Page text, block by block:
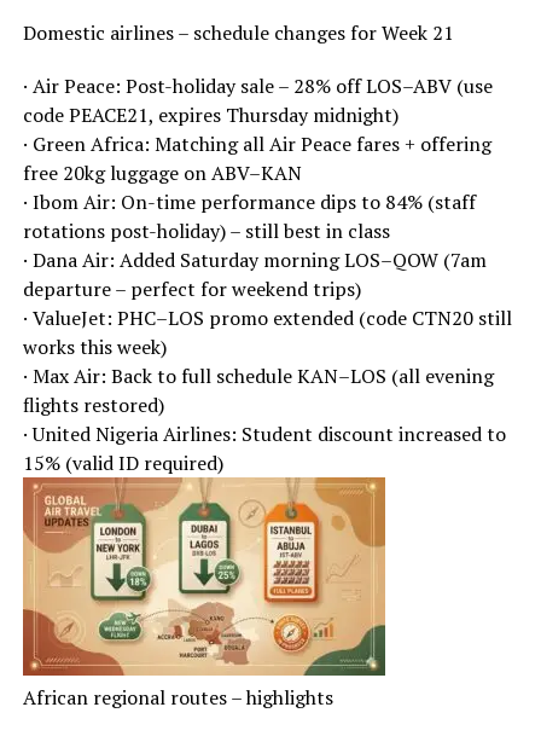
Domestic airlines – schedule changes for Week 21
· Air Peace: Post-holiday sale – 28% off LOS–ABV (use
code PEACE21, expires Thursday midnight)
· Green Africa: Matching all Air Peace fares + offering
free 20kg luggage on ABV–KAN
· Ibom Air: On-time performance dips to 84% (staff
rotations post-holiday) – still best in class
· Dana Air: Added Saturday morning LOS–QOW (7am
departure – perfect for weekend trips)
· ValueJet: PHC–LOS promo extended (code CTN20 still
works this week)
· Max Air: Back to full schedule KAN–LOS (all evening
flights restored)
· United Nigeria Airlines: Student discount increased to
15% (valid ID required)
African regional routes – highlights